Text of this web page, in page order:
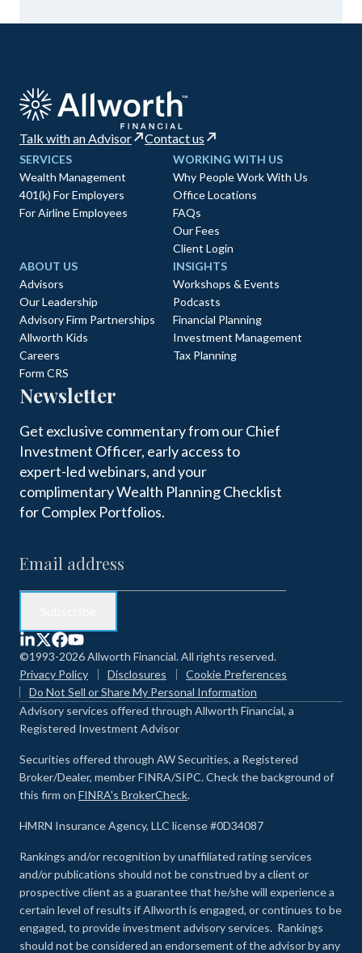
Talk with an Advisor Contact us
SERVICES
Wealth Management
401(k) For Employers
For Airline Employees
WORKING WITH US
Why People Work With Us
Office Locations
FAQs
Our Fees
Client Login
ABOUT US
Advisors
Our Leadership
Advisory Firm Partnerships
Allworth Kids
Careers
Form CRS
INSIGHTS
Workshops & Events
Podcasts
Financial Planning
Investment Management
Tax Planning
Newsletter
Get exclusive commentary from our Chief
Investment Officer, early access to
expert-led webinars, and your
complimentary Wealth Planning Checklist
for Complex Portfolios.
©1993-2026 Allworth Financial. All rights reserved.
Privacy Policy
Disclosures
Cookie Preferences
Do Not Sell or Share My Personal Information
Advisory services offered through Allworth Financial, a
Registered Investment Advisor
Securities offered through AW Securities, a Registered
Broker/Dealer, member FINRA/SIPC. Check the background of
this firm on FINRA's BrokerCheck.
HMRN Insurance Agency, LLC license #0D34087
Rankings and/or recognition by unaffiliated rating services
and/or publications should not be construed by a client or
prospective client as a guarantee that he/she will experience a
certain level of results if Allworth is engaged, or continues to be
engaged, to provide investment advisory services. Rankings
should not be considered an endorsement of the advisor by any